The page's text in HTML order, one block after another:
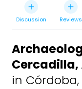
Discussion Reviews
Cercadilla,
in Córdoba,